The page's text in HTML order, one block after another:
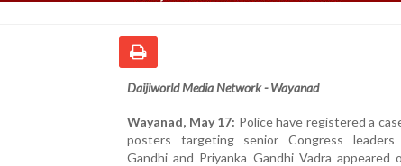
Daijiworld Media Network - Wayanad
Wayanad, May 17: Police have registered a
posters targeting senior Congress leaders
Gandhi and Priyanka Gandhi Vadra appeared